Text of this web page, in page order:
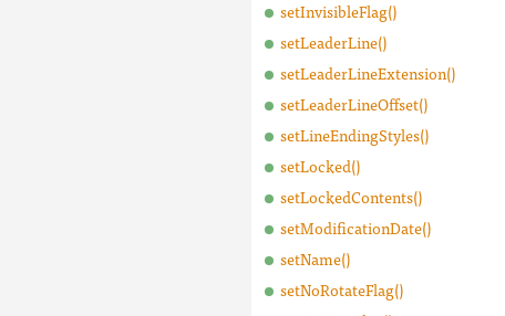
setInvisibleFlag()
setLeaderLine()
setLeaderLineExtension()
setLeaderLineOffset()
setLineEndingStyles()
setLocked()
setLockedContents()
setModificationDate()
setName()
setNoRotateFlag()